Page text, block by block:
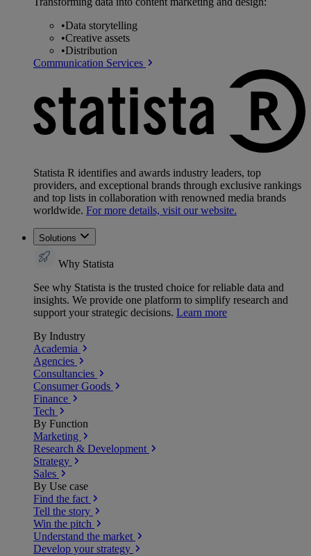
•Data storytelling
•Creative assets
•Distribution
Communication Services
Statista R identifies and awards industry leaders, top
providers, and exceptional brands through exclusive rankings
and top lists in collaboration with renowned media brands
worldwide. For more details, visit our website.
Solutions
Why Statista
See why Statista is the trusted choice for reliable data and
insights. We provide one platform to simplify research and
support your strategic decisions. Learn more
By Industry
Academia
Agencies
Consultancies
Consumer Goods
Finance
Tech
By Function
Marketing
Research & Development
Strategy
Sales
By Use case
Find the fact
Tell the story
Win the pitch
Understand the market
Develop your strategy